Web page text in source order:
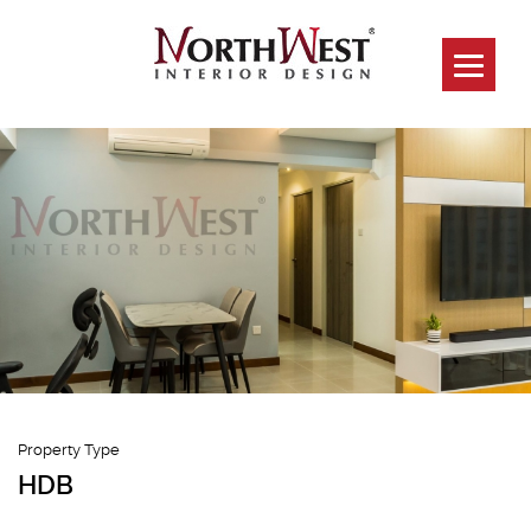
989c Jurong
Property Type
HDB